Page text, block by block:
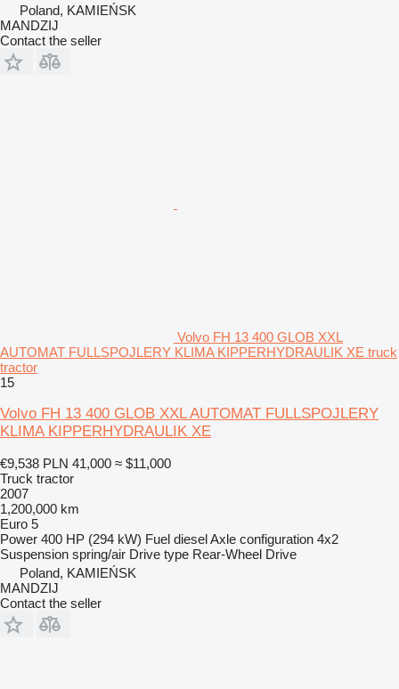
Poland, KAMIEŃSK
MANDZIJ
Contact the seller
Volvo FH 13 400 GLOB XXL
AUTOMAT FULLSPOJLERY KLIMA KIPPERHYDRAULIK XE truck
tractor
15
Volvo FH 13 400 GLOB XXL AUTOMAT FULLSPOJLERY
KLIMA KIPPERHYDRAULIK XE
€9,538 PLN 41,000 ≈ $11,000
Truck tractor
2007
1,200,000 km
Euro 5
Power 400 HP (294 kW) Fuel dieselAxle configuration 4x2
Suspension spring/air Drive type Rear-Wheel Drive
Poland, KAMIEŃSK
MANDZIJ
Contact the seller